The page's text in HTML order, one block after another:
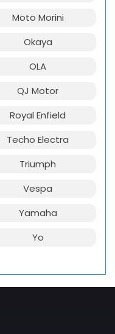
Moto Morini
Okaya
OLA
QJ Motor
Royal Enfield
Techo Electra
Triumph
Vespa
Yamaha
Yo